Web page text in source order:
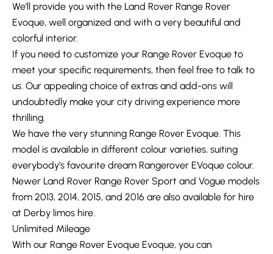
We’ll provide you with the Land Rover Range Rover
Evoque, well organized and with a very beautiful and
colorful interior.
If you need to customize your Range Rover Evoque to
meet your specific requirements, then feel free to talk to
us. Our appealing choice of extras and add-ons will
undoubtedly make your city driving experience more
thrilling.
We have the very stunning Range Rover Evoque. This
model is available in different colour varieties, suiting
everybody’s favourite dream Rangerover EVoque colour.
Newer Land Rover Range Rover Sport and Vogue models
from 2013, 2014, 2015, and 2016 are also available for hire
at Derby limos hire.
Unlimited Mileage
With our Range Rover Evoque Evoque, you can